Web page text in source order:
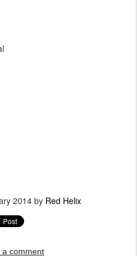
2014 by Red Helix
a comment